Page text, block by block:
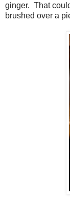
ginger. That
brushed over a